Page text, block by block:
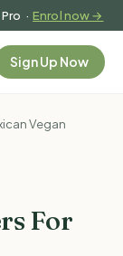
·Enrol now →
Sign Up Now
Vegan
For